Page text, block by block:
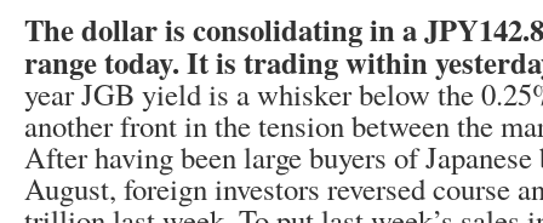
The dollar is consolidating in a
range today. It is trading within
year JGB yield is a whisker below the
another front in the tension between the
After having been large buyers of
August, foreign investors reversed course